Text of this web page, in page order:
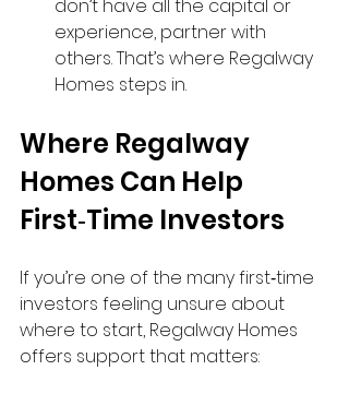
don’t have all the capital or
experience, partner with
others. That’s where Regalway
Homes steps in.
Where Regalway
Homes Can Help
First‑Time Investors
If you’re one of the many first‑time
investors feeling unsure about
where to start, Regalway Homes
offers support that matters: